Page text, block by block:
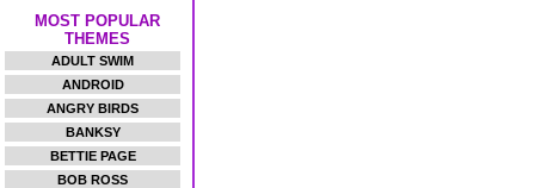
MOST POPULAR
THEMES
ADULT SWIM
ANDROID
ANGRY BIRDS
BANKSY
BETTIE PAGE
BOB ROSS